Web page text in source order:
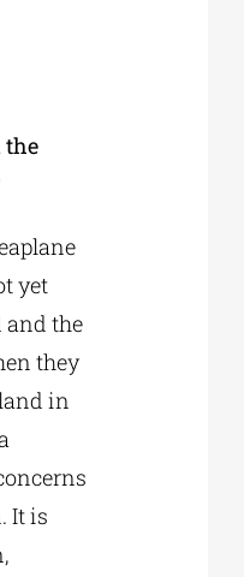
yet
and the
they
in
It is